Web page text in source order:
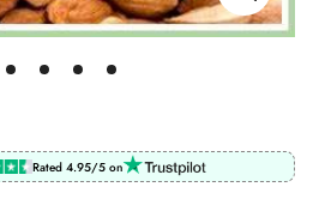
Rated 4.95/5 on